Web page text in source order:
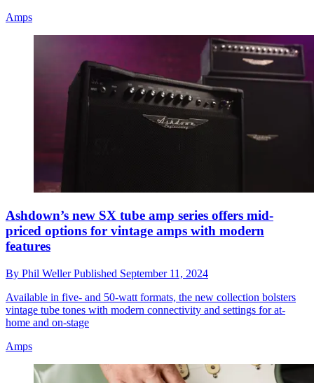
Amps
Ashdown’s new SX tube amp series offers mid-
priced options for vintage amps with modern
features
By Phil WellerPublished September 11, 2024
Available in five- and 50-watt formats, the new collection bolsters
vintage tube tones with modern connectivity and settings for at-
home and on-stage
Amps